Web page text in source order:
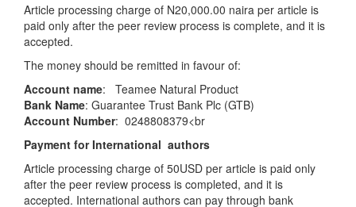
Article processing charge of N20,000.00 naira per article is
paid only after the peer review process is complete, and it is
accepted.
The money should be remitted in favour of:
Account name: Teamee Natural Product
Bank Name: Guarantee Trust Bank Plc (GTB)
Account Number: 0248808379<br
Payment for International authors
Article processing charge of 50USD per article is paid only
after the peer review process is completed, and it is
accepted. International authors can pay through bank